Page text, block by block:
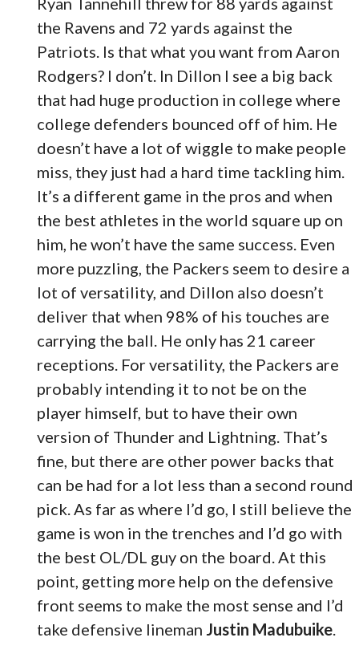
the Ravens and 72 yards against the
Patriots. Is that what you want from Aaron
Rodgers? I don’t. In Dillon I see a big back
that had huge production in college where
college defenders bounced off of him. He
doesn’t have a lot of wiggle to make people
miss, they just had a hard time tackling him.
It’s a different game in the pros and when
the best athletes in the world square up on
him, he won’t have the same success. Even
more puzzling, the Packers seem to desire a
lot of versatility, and Dillon also doesn’t
deliver that when 98% of his touches are
carrying the ball. He only has 21 career
receptions. For versatility, the Packers are
probably intending it to not be on the
player himself, but to have their own
version of Thunder and Lightning. That’s
fine, but there are other power backs that
can be had for a lot less than a second round
pick. As far as where I’d go, I still believe the
game is won in the trenches and I’d go with
the best OL/DL guy on the board. At this
point, getting more help on the defensive
front seems to make the most sense and I’d
take defensive lineman Justin Madubuike